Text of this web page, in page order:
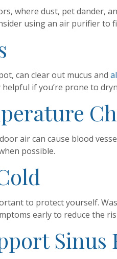
where dust, pet dander,
using an air purifier
can clear out mucus and
if you’re prone to
air can cause blood
possible.
to protect yourself.
early to reduce the
Sinus